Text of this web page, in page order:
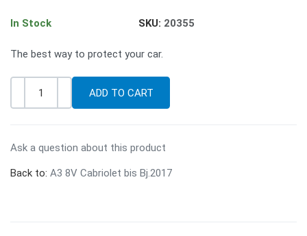
In Stock SKU: 20355
The best way to protect your car.
Quantity
Ask a question about this product
Back to: A3 8V Cabriolet bis Bj.2017